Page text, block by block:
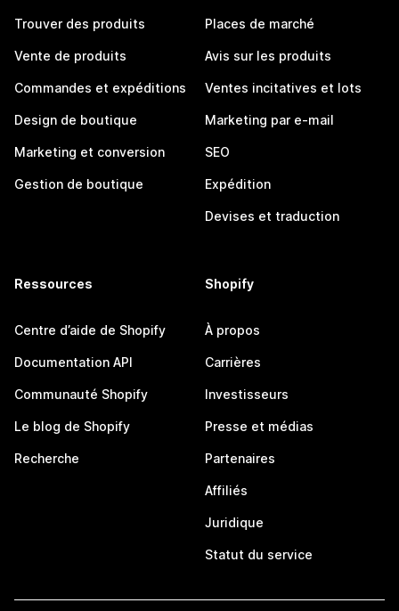
Trouver des produits
Vente de produits
Commandes et expéditions
Design de boutique
Marketing et conversion
Gestion de boutique
Places de marché
Avis sur les produits
Ventes incitatives et lots
Marketing par e-mail
SEO
Expédition
Devises et traduction
Ressources
Centre d’aide de Shopify
Documentation API
Communauté Shopify
Le blog de Shopify
Recherche
Shopify
À propos
Carrières
Investisseurs
Presse et médias
Partenaires
Affiliés
Juridique
Statut du service